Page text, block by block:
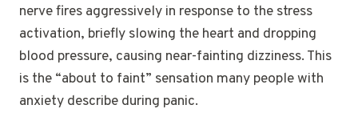
nerve fires aggressively in response to the stress
activation, briefly slowing the heart and dropping
blood pressure, causing near-fainting dizziness. This
is the “about to faint” sensation many people with
anxiety describe during panic.